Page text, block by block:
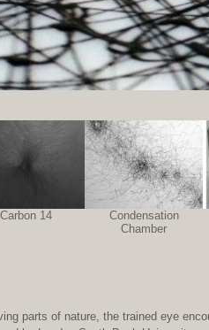
Carbon 14
Condensation
Chamber
parts of nature, the trained eye